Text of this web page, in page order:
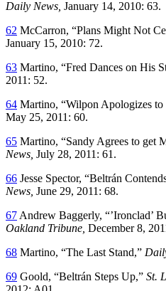
Daily News, January 14, 2010: 63.
62 McCarron, “Plans Might Not
January 15, 2010: 72.
63 Martino, “Fred Dances on His
2011: 52.
64 Martino, “Wilpon Apologizes to
May 25, 2011: 60.
65 Martino, “Sandy Agrees to get
News, July 28, 2011: 61.
66 Jesse Spector, “Beltrán
News, June 29, 2011: 68.
67 Andrew Baggerly, “’Ironclad’
Oakland Tribune, December 8,
68 Martino, “The Last Stand,”
69 Goold, “Beltrán Steps Up,” St.